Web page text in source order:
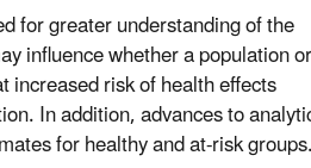
for greater understanding of the
influence whether a population or
increased risk of health effects
In addition, advances to
for healthy and at-risk groups.